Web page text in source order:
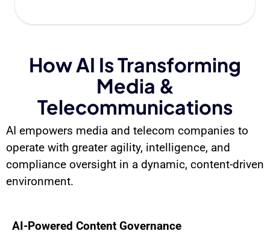
How AI Is Transforming
Media &
Telecommunications
AI empowers media and telecom companies to
operate with greater agility, intelligence, and
compliance oversight in a dynamic, content-driven
environment.
AI-Powered Content Governance